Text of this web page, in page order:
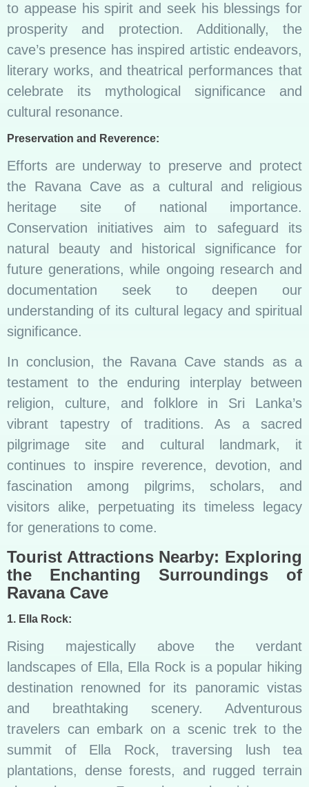
to appease his spirit and seek his blessings for
prosperity and protection. Additionally, the
cave’s presence has inspired artistic endeavors,
literary works, and theatrical performances that
celebrate its mythological significance and
cultural resonance.
Preservation and Reverence:
Efforts are underway to preserve and protect
the Ravana Cave as a cultural and religious
heritage site of national importance.
Conservation initiatives aim to safeguard its
natural beauty and historical significance for
future generations, while ongoing research and
documentation seek to deepen our
understanding of its cultural legacy and spiritual
significance.
In conclusion, the Ravana Cave stands as a
testament to the enduring interplay between
religion, culture, and folklore in Sri Lanka’s
vibrant tapestry of traditions. As a sacred
pilgrimage site and cultural landmark, it
continues to inspire reverence, devotion, and
fascination among pilgrims, scholars, and
visitors alike, perpetuating its timeless legacy
for generations to come.
Tourist Attractions Nearby: Exploring
the Enchanting Surroundings of
Ravana Cave
1. Ella Rock:
Rising majestically above the verdant
landscapes of Ella, Ella Rock is a popular hiking
destination renowned for its panoramic vistas
and breathtaking scenery. Adventurous
travelers can embark on a scenic trek to the
summit of Ella Rock, traversing lush tea
plantations, dense forests, and rugged terrain